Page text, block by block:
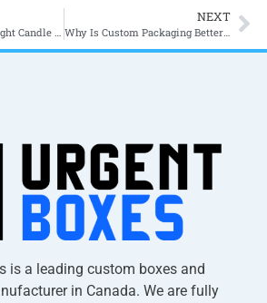
NEXT
Why Is Custom Packaging Better Than Standard Packaging?
is a leading custom boxes and
in Canada. We are fully